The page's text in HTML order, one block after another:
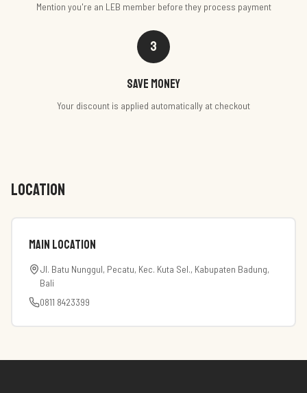
Mention you're an LEB member before they process payment
3
Save money
Your discount is applied automatically at checkout
LOCATION
Main Location
Jl. Batu Nunggul, Pecatu, Kec. Kuta Sel., Kabupaten Badung,
Bali
0811 8423399